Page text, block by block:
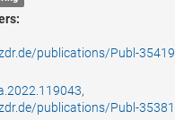
publications/Publ-35419
,
publications/Publ-35381